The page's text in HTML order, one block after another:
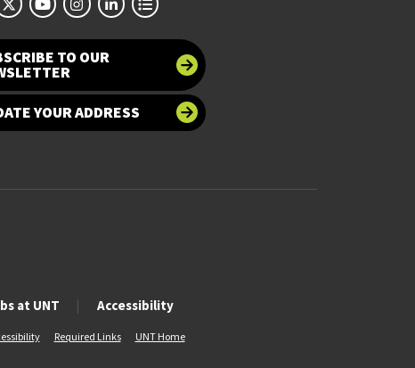
TO OUR
YOUR ADDRESS
at UNT Accessibility
Required Links UNT Home